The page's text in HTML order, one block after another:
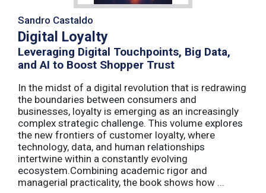
Sandro Castaldo
Digital Loyalty
Leveraging Digital Touchpoints, Big Data,
and AI to Boost Shopper Trust
In the midst of a digital revolution that is redrawing
the boundaries between consumers and
businesses, loyalty is emerging as an increasingly
complex strategic challenge. This volume explores
the new frontiers of customer loyalty, where
technology, data, and human relationships
intertwine within a constantly evolving
ecosystem.Combining academic rigor and
managerial practicality, the book shows how ...